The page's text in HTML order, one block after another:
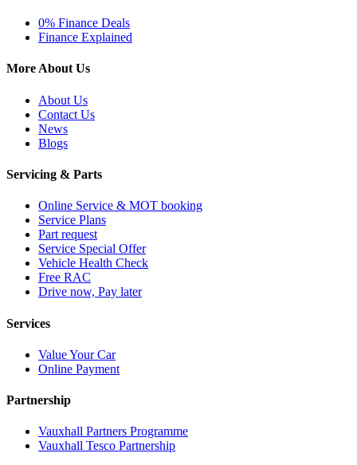
0% Finance Deals
Finance Explained
More About Us
About Us
Contact Us
News
Blogs
Servicing & Parts
Online Service & MOT booking
Service Plans
Part request
Service Special Offer
Vehicle Health Check
Free RAC
Drive now, Pay later
Services
Value Your Car
Online Payment
Partnership
Vauxhall Partners Programme
Vauxhall Tesco Partnership